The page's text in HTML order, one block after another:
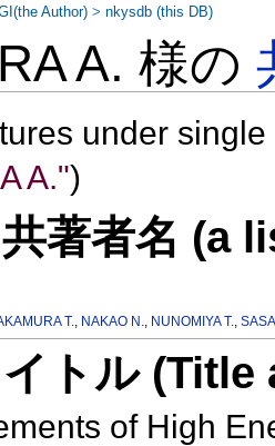
A. 様の
under
A.")
著者名 (a
T., NAKAO N., NUNOMIYA T.,
トル
of High
Author) >nkysdb (this DB)